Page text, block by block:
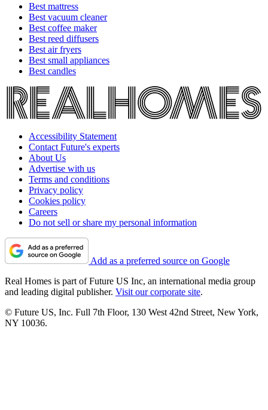
Best mattress
Best vacuum cleaner
Best coffee maker
Best reed diffusers
Best air fryers
Best small appliances
Best candles
Accessibility Statement
Contact Future's experts
About Us
Advertise with us
Terms and conditions
Privacy policy
Cookies policy
Careers
Do not sell or share my personal information
Add as a preferred source on Google
Real Homes is part of Future US Inc, an international media group
and leading digital publisher. Visit our corporate site.
© Future US, Inc. Full 7th Floor, 130 West 42nd Street, New York,
NY 10036.